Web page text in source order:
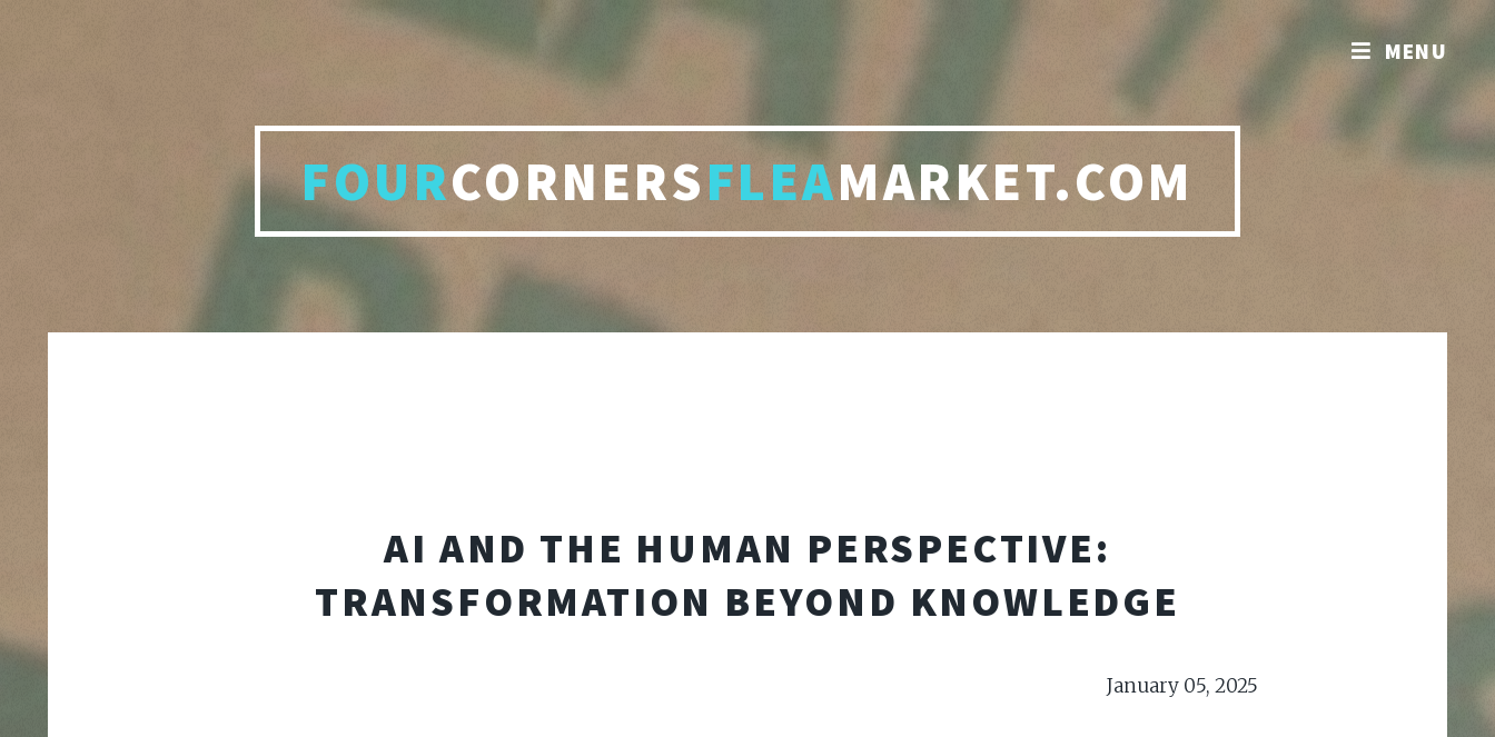
FOURCORNERSFLEAMARKET.COM
AI AND THE HUMAN PERSPECTIVE:
TRANSFORMATION BEYOND KNOWLEDGE
January 05, 2025
MENU